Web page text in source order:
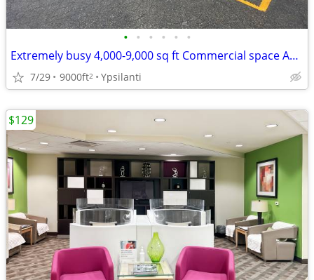
• • • • • •
Extremely busy 4,000-9,000 sq ft Commercial space Available!
7/29 9000ft2 Ypsilanti
$129